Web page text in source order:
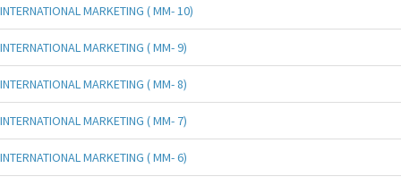
INTERNATIONAL MARKETING ( MM- 10)
INTERNATIONAL MARKETING ( MM- 9)
INTERNATIONAL MARKETING ( MM- 8)
INTERNATIONAL MARKETING ( MM- 7)
INTERNATIONAL MARKETING ( MM- 6)